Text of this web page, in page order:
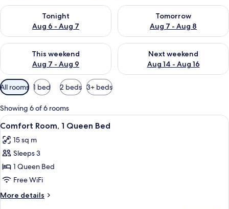
Tonight
Aug 6 - Aug 7
Check availability for tonight Aug 6 - Aug 7
Tomorrow
Aug 7 - Aug 8
Check availability for
This weekend
Aug 7 - Aug 9
Check availability for this weekend Aug 7 - Aug 9
Next weekend
Aug 14 - Aug 16
Check availability for next
Available
filters
for
rooms
All rooms 1 bed 2 beds 3+ beds
Showing 6 of 6 rooms
View
all
photos
for
Comfort
Room,
1
Queen
A hotel room with a large bed, two
9
Comfort Room, 1 Queen Bed
15 sq m
Sleeps 3
1 Queen Bed
Free WiFi
More details
More